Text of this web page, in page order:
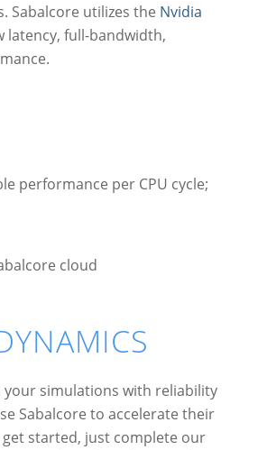
Sabalcore utilizes the Nvidia
full-bandwidth,
performance per CPU cycle;
cloud
your simulations with reliability
Sabalcore to accelerate their
get started, just complete our